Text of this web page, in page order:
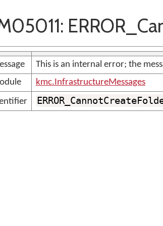
This is an internal error; the
kmc.InfrastructureMessages